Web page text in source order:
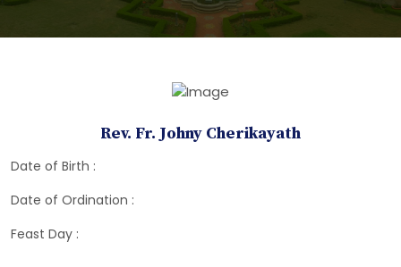
Rev. Fr. Johny Cherikayath
Date of Birth :
Date of Ordination :
Feast Day :